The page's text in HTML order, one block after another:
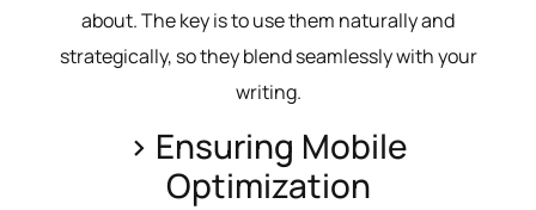
about. The key is to use them naturally and
strategically, so they blend seamlessly with your
writing.
> Ensuring Mobile
Optimization